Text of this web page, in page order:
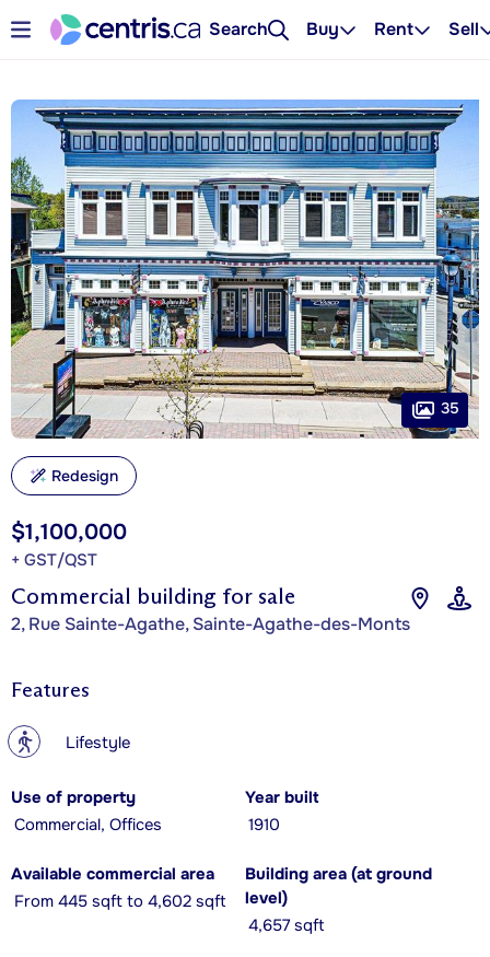
Search Buy Rent Sell
Commercial building for sale
2, Rue Sainte-Agathe, Sainte-Agathe-des-Monts
$1,100,000
+ GST/QST
35
Redesign
Features
? Lifestyle
Use of property
Commercial, Offices
Year built
1910
Available commercial area
From 445 sqft to 4,602 sqft
Building area (at ground
level)
4,657 sqft